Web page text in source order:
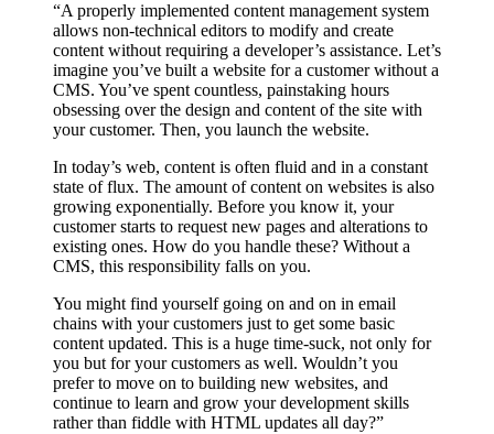
“A properly implemented content management system
allows non-technical editors to modify and create
content without requiring a developer’s assistance. Let’s
imagine you’ve built a website for a customer without a
CMS. You’ve spent countless, painstaking hours
obsessing over the design and content of the site with
your customer. Then, you launch the website.
In today’s web, content is often fluid and in a constant
state of flux. The amount of content on websites is also
growing exponentially. Before you know it, your
customer starts to request new pages and alterations to
existing ones. How do you handle these? Without a
CMS, this responsibility falls on you.
You might find yourself going on and on in email
chains with your customers just to get some basic
content updated. This is a huge time-suck, not only for
you but for your customers as well. Wouldn’t you
prefer to move on to building new websites, and
continue to learn and grow your development skills
rather than fiddle with HTML updates all day?”